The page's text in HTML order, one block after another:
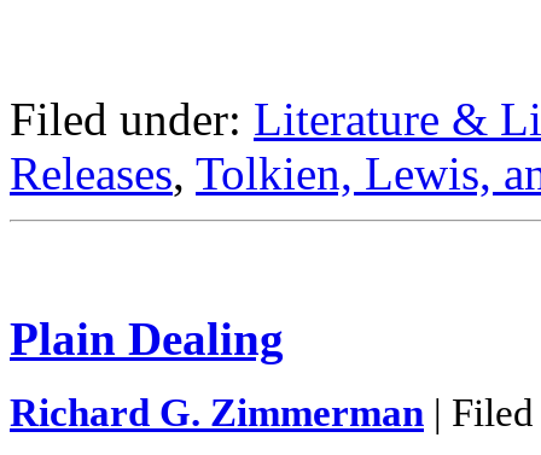
Filed under: Literature &
Releases, Tolkien, Lewis,
Plain Dealing
Richard G. Zimmerman |